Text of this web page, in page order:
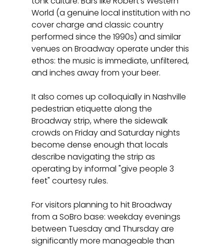
World (a genuine local institution with no
cover charge and classic country
performed since the 1990s) and similar
venues on Broadway operate under this
ethos: the music is immediate, unfiltered,
and inches away from your beer.
It also comes up colloquially in Nashville
pedestrian etiquette along the
Broadway strip, where the sidewalk
crowds on Friday and Saturday nights
become dense enough that locals
describe navigating the strip as
operating by informal "give people 3
feet" courtesy rules.
For visitors planning to hit Broadway
from a SoBro base: weekday evenings
between Tuesday and Thursday are
significantly more manageable than